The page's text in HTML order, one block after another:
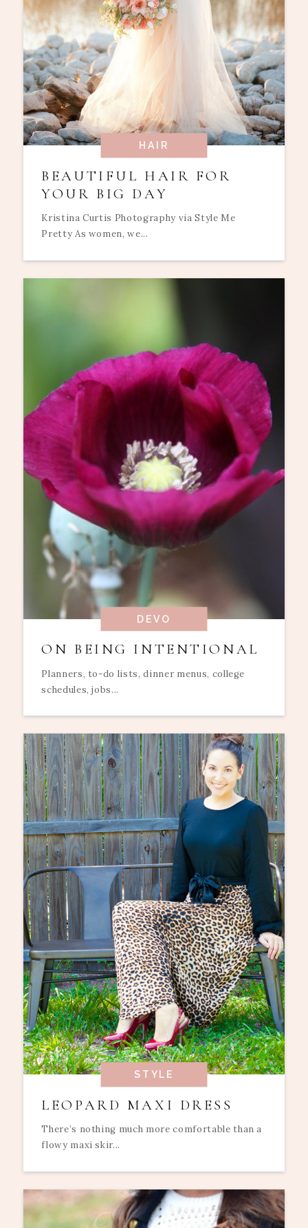
HAIR
BEAUTIFUL HAIR FOR
YOUR BIG DAY
Kristina Curtis Photography via Style Me
Pretty As women, we...
DEVO
ON BEING INTENTIONAL
Planners, to-do lists, dinner menus, college
schedules, jobs...
STYLE
LEOPARD MAXI DRESS
There’s nothing much more comfortable than a
flowy maxi skir...